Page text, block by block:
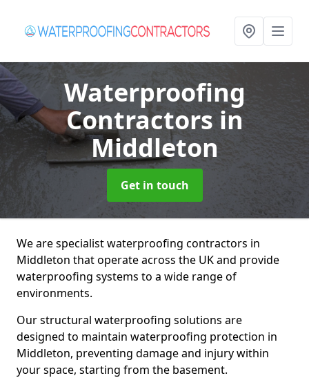
Waterproofing
Contractors in
Middleton
Get in touch
We are specialist waterproofing contractors in
Middleton that operate across the UK and provide
waterproofing systems to a wide range of
environments.
Our structural waterproofing solutions are
designed to maintain waterproofing protection in
Middleton, preventing damage and injury within
your space, starting from the basement.